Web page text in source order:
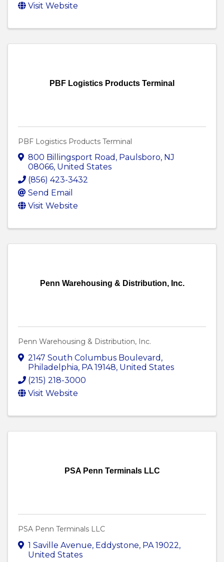
Visit Website
PBF Logistics Products Terminal
PBF Logistics Products Terminal
800 Billingsport Road , Paulsboro, NJ
08066, United States
(856) 423-3432
Send Email
Visit Website
Penn Warehousing & Distribution, Inc.
Penn Warehousing & Distribution, Inc.
2147 South Columbus Boulevard ,
Philadelphia, PA19148, United States
(215) 218-3000
Visit Website
PSA Penn Terminals LLC
PSA Penn Terminals LLC
1 Saville Avenue, Eddystone, PA19022,
United States